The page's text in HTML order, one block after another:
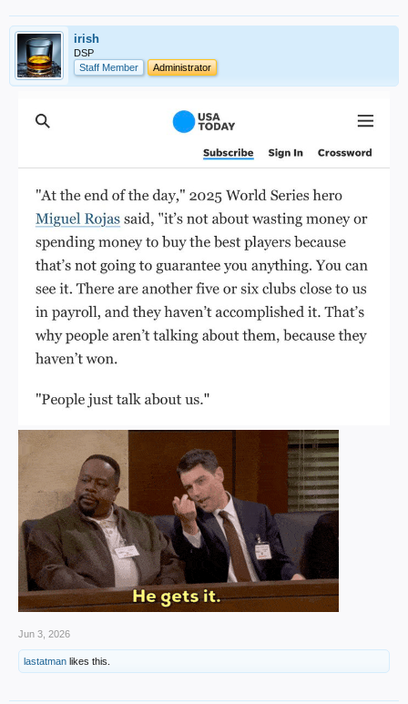
irish
DSP
Staff Member
Administrator
Jun 3, 2026
lastatman likes this.